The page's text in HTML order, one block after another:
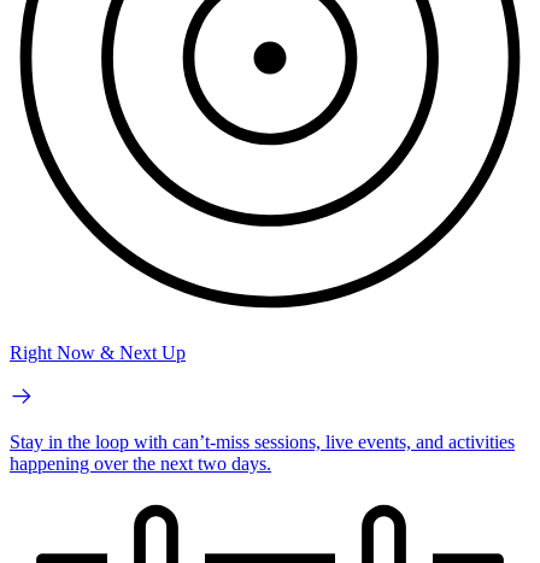
Right Now & Next Up
Stay in the loop with can’t-miss sessions, live events, and activities
happening over the next two days.